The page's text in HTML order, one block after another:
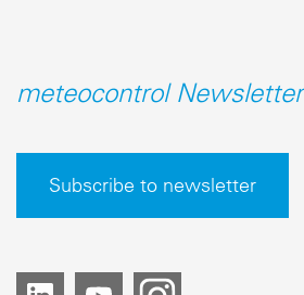
meteocontrol Newsletter
Subscribe to newsletter